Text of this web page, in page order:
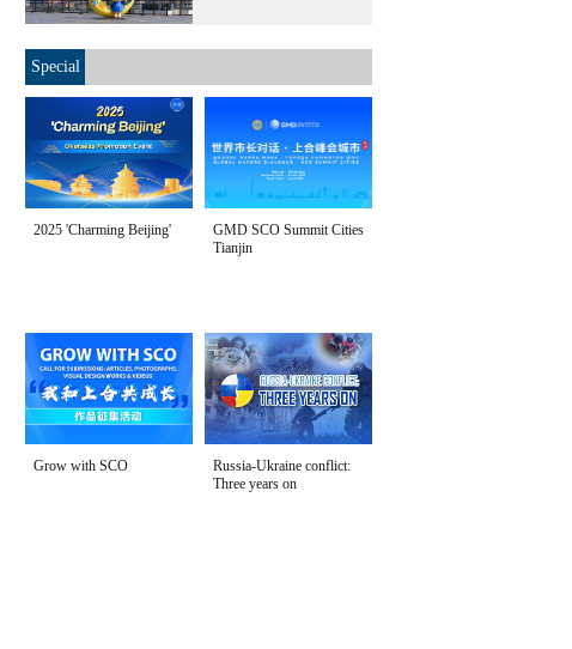
Special
2025 'Charming Beijing'
GMD SCO Summit Cities
Tianjin
Grow with SCO
Russia-Ukraine conflict:
Three years on